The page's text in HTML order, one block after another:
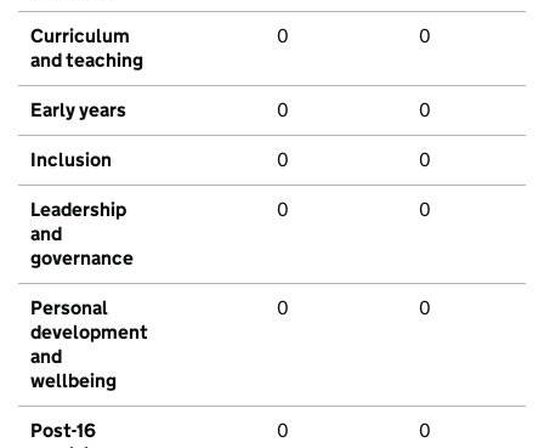
Curriculum
and teaching
0 0
Early years 0 0
Inclusion 0 0
Leadership
and
governance
0 0
Personal
development
and
wellbeing
0 0
Post-16
0 0